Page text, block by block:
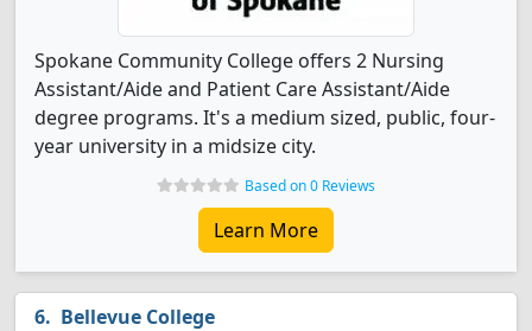
Spokane Community College offers 2 Nursing
Assistant/Aide and Patient Care Assistant/Aide
degree programs. It's a medium sized, public, four-
year university in a midsize city.
Based on 0 Reviews
Learn More
Bellevue College